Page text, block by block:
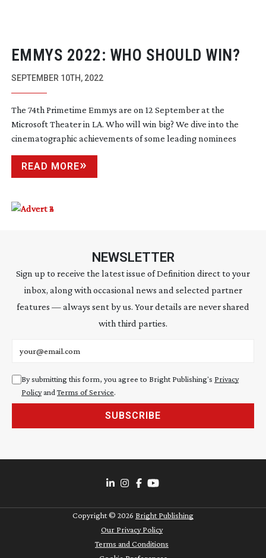
EMMYS 2022: WHO SHOULD WIN?
SEPTEMBER 10TH, 2022
The 74th Primetime Emmys are on 12 September at the
Microsoft Theater in LA. Who will win big? We dive into the
cinematographic achievements of some leading nominees
READ MORE
NEWSLETTER
Sign up to receive the latest issue of Definition direct to your
inbox, along with occasional news and selected partner
features — always sent by us. Your details are never shared
with third parties.
By submitting this form, you agree to Bright Publishing's Privacy
Policyand Terms of Service.
SUBSCRIBE
Copyright © 2026 Bright Publishing
Our Privacy Policy
Terms and Conditions